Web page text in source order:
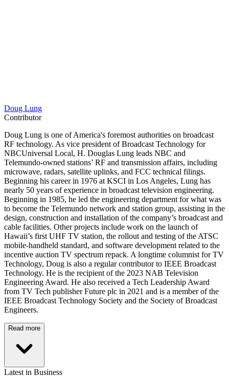
Doug Lung
Contributor
Doug Lung is one of America's foremost authorities on broadcast
RF technology. As vice president of Broadcast Technology for
NBCUniversal Local, H. Douglas Lung leads NBC and
Telemundo-owned stations’ RF and transmission affairs, including
microwave, radars, satellite uplinks, and FCC technical filings.
Beginning his career in 1976 at KSCI in Los Angeles, Lung has
nearly 50 years of experience in broadcast television engineering.
Beginning in 1985, he led the engineering department for what was
to become the Telemundo network and station group, assisting in the
design, construction and installation of the company’s broadcast and
cable facilities. Other projects include work on the launch of
Hawaii’s first UHF TV station, the rollout and testing of the ATSC
mobile-handheld standard, and software development related to the
incentive auction TV spectrum repack. A longtime columnist for TV
Technology, Doug is also a regular contributor to IEEE Broadcast
Technology. He is the recipient of the 2023 NAB Television
Engineering Award. He also received a Tech Leadership Award
from TV Tech publisher Future plc in 2021 and is a member of the
IEEE Broadcast Technology Society and the Society of Broadcast
Engineers.
Read more
Latest in Business